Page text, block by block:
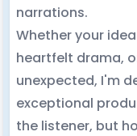
narrations.
Whether your
heartfelt drama,
unexpected, I'm
exceptional
the listener, but